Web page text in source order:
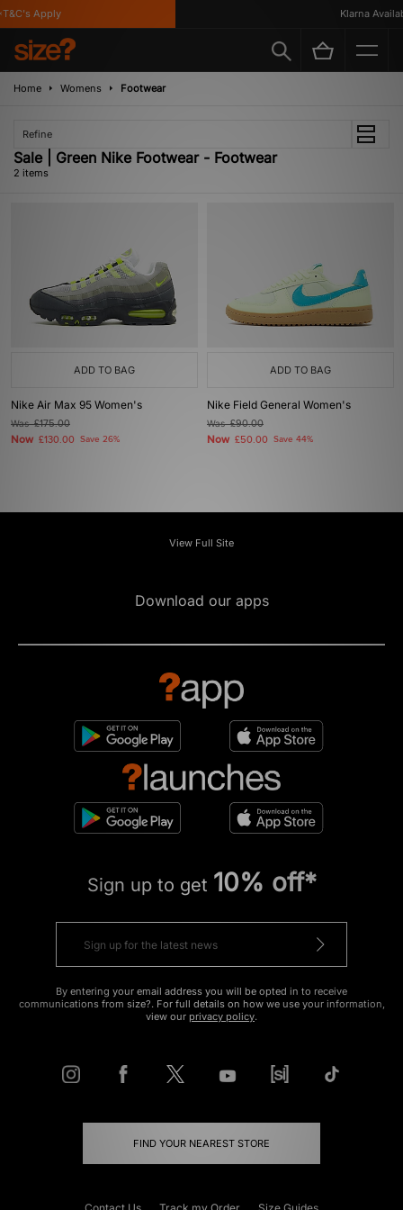
Apply Klarna
Home Womens Footwear
Refine
Sale | Green Nike Footwear - Footwear
2 items
ADD TO BAG
Nike Air Max 95 Women's
Was£175.00
Now £130.00 Save 26%
ADD TO BAG
Nike Field General Women's
Was£90.00
Now £50.00 Save 44%
View Full Site
Download our apps
Sign up to get 10% off*
By entering your email address you will be opted in to receive
communications from size?. For full details on how we use your information,
view our privacy policy.
FIND YOUR NEAREST STORE